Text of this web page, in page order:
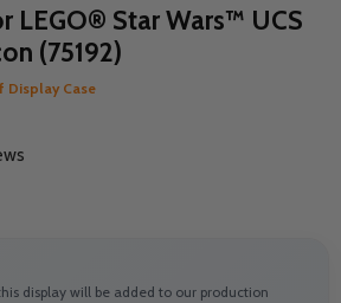
LEGO® Star Wars™ UCS
(75192)
Display Case
display will be added to our production